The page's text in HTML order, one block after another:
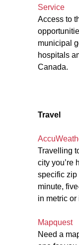
Service
Access to
municipal
hospitals
Canada.
Travel
Travelling
city you’re
specific zip
minute,
in metric
Mapquest
Need a